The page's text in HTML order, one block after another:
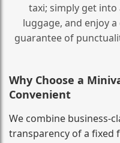
taxi; simply get into
luggage, and enjoy
guarantee of
Why Choose a
Convenient
We combine
transparency of a fixed